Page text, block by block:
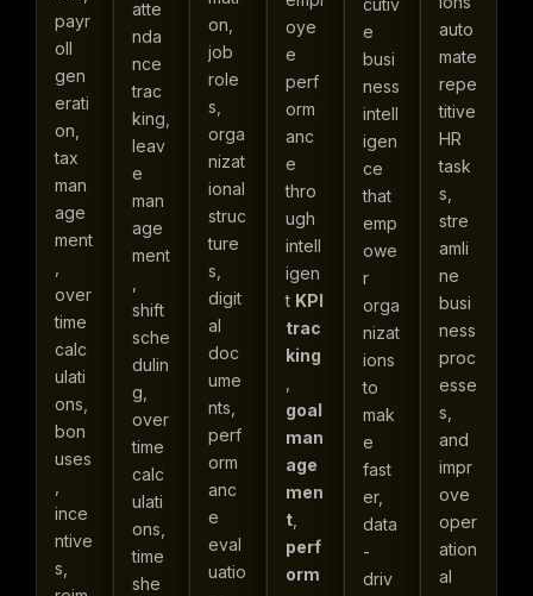
payr
oll
gen
erati
on,
tax
man
age
ment
over
time
calc
ulati
ons,
bon
uses
ince
ntive
s,
atte
nda
nce
trac
king,
leav
e
man
age
ment
shift
sche
dulin
g,
over
time
calc
ulati
ons,
time
she
on,
job
role
s,
orga
nizat
ional
struc
ture
s,
digit
al
doc
ume
nts,
perf
orm
anc
e
eval
uatio
oye
e
perf
orm
anc
e
thro
ugh
intell
igen
t KPI
trac
king
goal
man
age
men
t
perf
orm
cutiv
e
busi
ness
intell
igen
ce
that
emp
owe
r
orga
nizat
ions
to
mak
e
fast
er,
data
-
driv
auto
mate
repe
titive
HR
task
s,
stre
amli
ne
busi
ness
proc
esse
s,
and
impr
ove
oper
ation
al